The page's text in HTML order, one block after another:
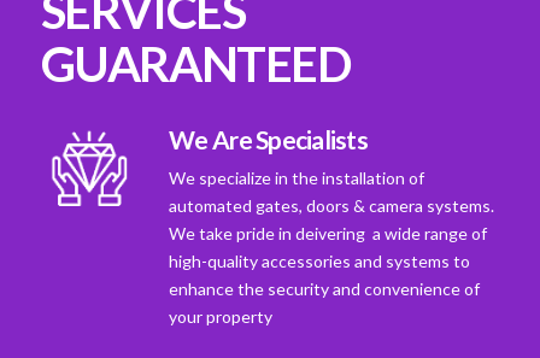
GUARANTEED
We Are Specialists
We specialize in the installation of
automated gates, doors & camera systems.
We take pride in deivering a wide range of
high-quality accessories and systems to
enhance the security and convenience of
your property